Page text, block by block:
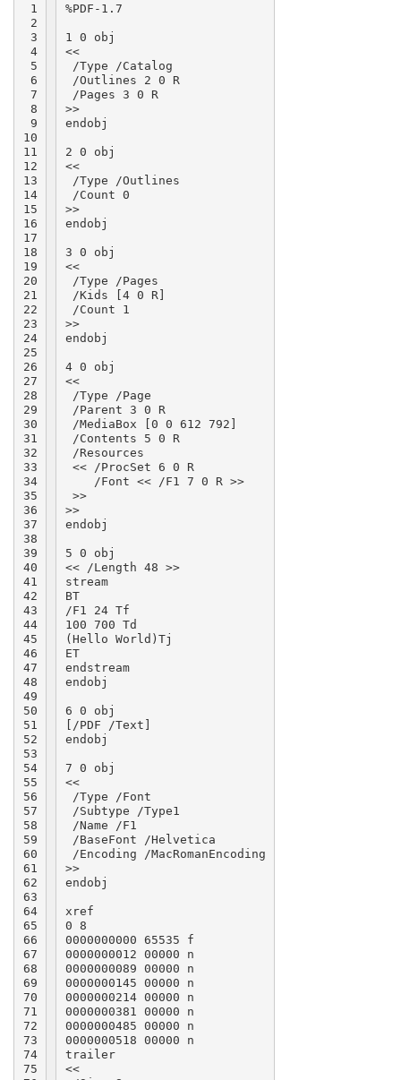
1
2
3
4
5
6
7
8
9
10
11
12
13
14
15
16
17
18
19
20
21
22
23
24
25
26
27
28
29
30
31
32
33
34
35
36
37
38
39
40
41
42
43
44
45
46
47
48
49
50
51
52
53
54
55
56
57
58
59
60
61
62
63
64
65
66
67
68
69
70
71
72
73
74
75
%PDF-1.7
1 0 obj
<<
/Type /Catalog
/Outlines 2 0 R
/Pages 3 0 R
>>
endobj
2 0 obj
<<
/Type /Outlines
/Count 0
>>
endobj
3 0 obj
<<
/Type /Pages
/Kids [4 0 R]
/Count 1
>>
endobj
4 0 obj
<<
/Type /Page
/Parent 3 0 R
/MediaBox [0 0 612 792]
/Contents 5 0 R
/Resources
<< /ProcSet 6 0 R
    /Font << /F1 7 0 R >>
>>
>>
endobj
5 0 obj
<< /Length 48 >>
stream
BT
/F1 24 Tf
100 700 Td
(Hello World)Tj
ET
endstream
endobj
6 0 obj
[/PDF /Text]
endobj
7 0 obj
<<
/Type /Font
/Subtype /Type1
/Name /F1
/BaseFont /Helvetica
/Encoding /MacRomanEncoding
>>
endobj
xref
0 8
0000000000 65535 f
0000000012 00000 n
0000000089 00000 n
0000000145 00000 n
0000000214 00000 n
0000000381 00000 n
0000000485 00000 n
0000000518 00000 n
trailer
<<